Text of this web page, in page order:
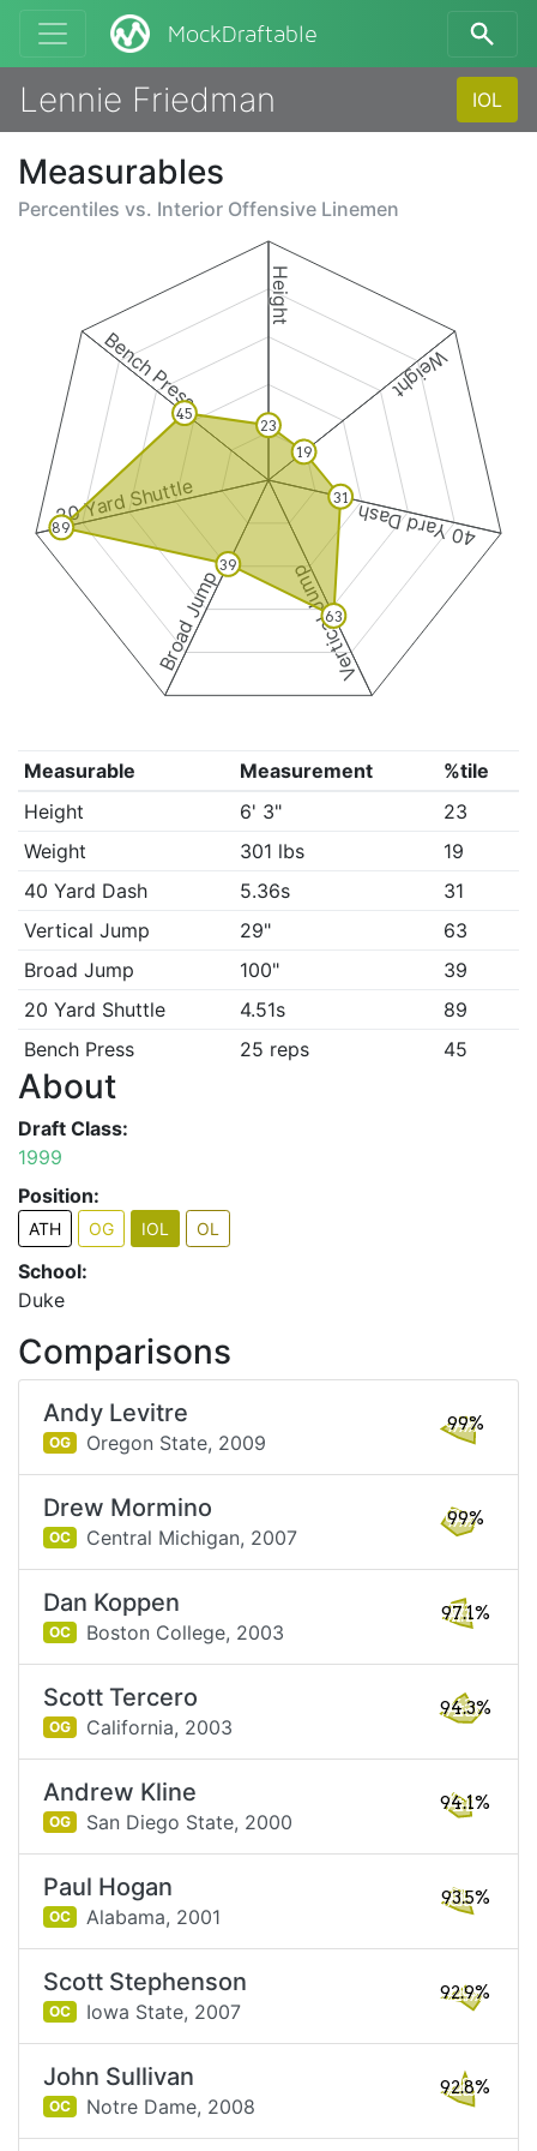
MockDraftable
Lennie Friedman IOL
Measurables
Percentiles vs. Interior Offensive Linemen
Height
Weight
40 Yard Dash
Vertical Jump
Broad Jump
20 Yard Shuttle
Bench Press
23
19
31
63
39
89
45
Measurable Measurement
%tile
Height
6' 3"
23
Weight
301 lbs
19
40 Yard Dash
5.36s
31
Vertical Jump
29"
63
Broad Jump
100"
39
20 Yard Shuttle
4.51s
89
Bench Press
25 reps 45
About
Draft Class:
1999
Position:
ATH OG IOL OL
School:
Duke
Comparisons
Andy Levitre
OG Oregon State, 2009
99%
Drew Mormino
OC Central Michigan, 2007
99%
Dan Koppen
OC Boston College, 2003
97.1%
Scott Tercero
OG California, 2003
94.3%
Andrew Kline
OG San Diego State, 2000
94.1%
Paul Hogan
OC Alabama, 2001
93.5%
Scott Stephenson
OC Iowa State, 2007
92.9%
John Sullivan
OC Notre Dame, 2008
92.8%